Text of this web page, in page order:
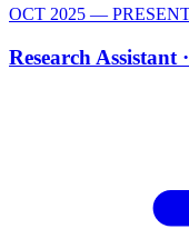
OCT 2025 —
Research Assistant ·